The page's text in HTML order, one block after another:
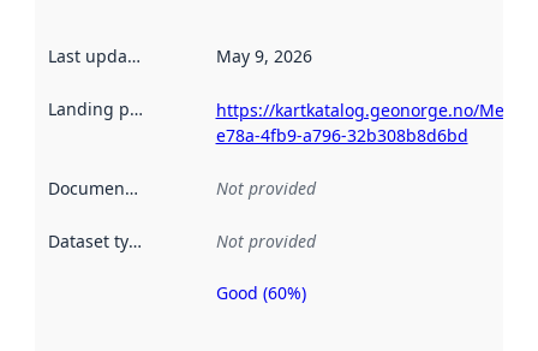
Last updated May 9, 2026
Landing page
https://kartkatalog.geonorge.no/
e78a-4fb9-a796-32b308b8d6bd
Documentation Not provided
Dataset type Not provided
Metadata
Good (60%)